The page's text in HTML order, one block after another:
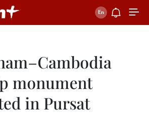
monument
in Pursat